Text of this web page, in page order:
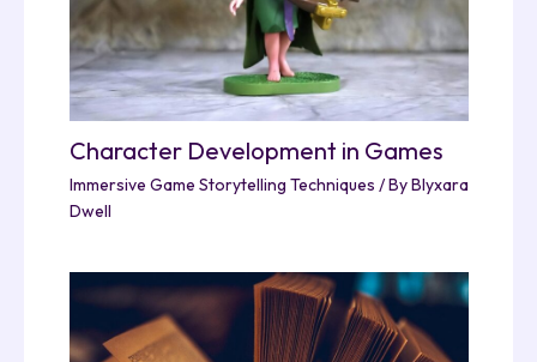
Character Development in Games
Immersive Game Storytelling Techniques / ByBlyxara
Dwell